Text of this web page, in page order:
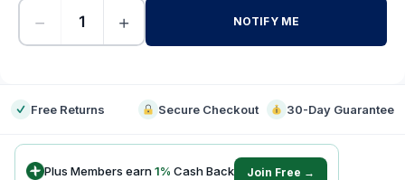
− + NOTIFY ME
Free Returns Secure Checkout 30-Day Guarantee
Plus Members earn1% Cash Back Join Free →